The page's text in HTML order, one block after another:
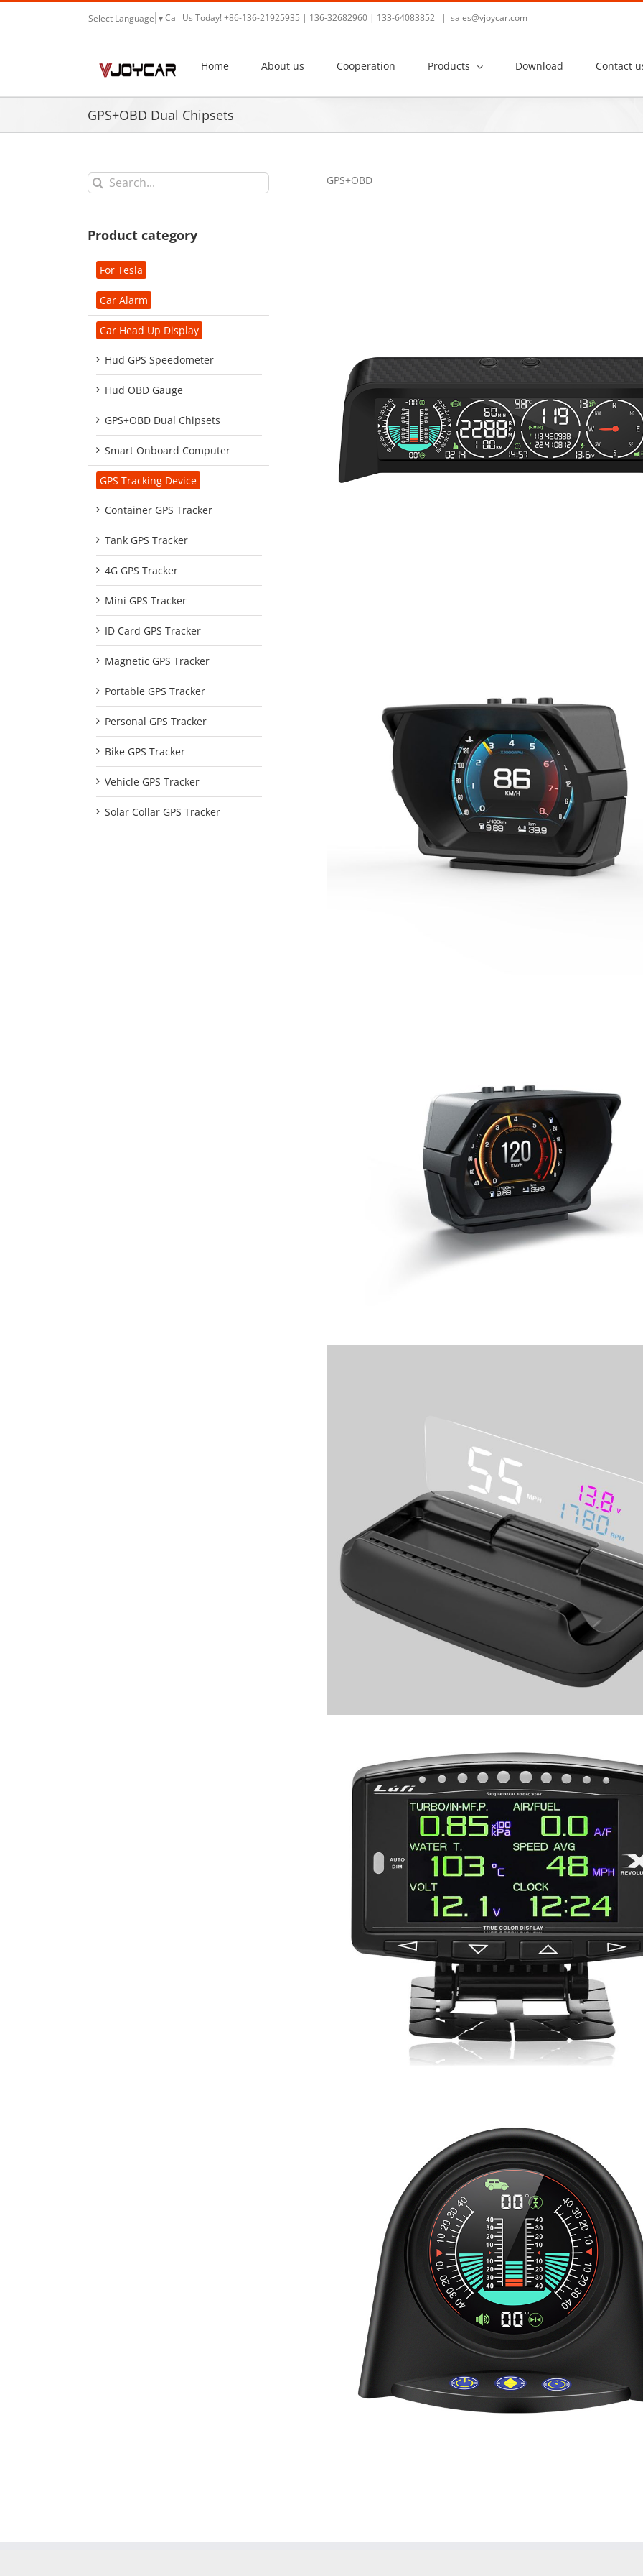
Skip
content
Select Language ▼Call Us Today! +86-136-21925935 | 136-32682960 | 133-64083852 | sales@vjoycar.com
Home About us Cooperation Products Download Contact
GPS+OBD Dual Chipsets
GPS+OBD
Search
for:
Product category
For Tesla
Car Alarm
Car Head Up Display
Hud GPS Speedometer
Hud OBD Gauge
GPS+OBD Dual Chipsets
Smart Onboard Computer
GPS Tracking Device
Container GPS Tracker
Tank GPS Tracker
4G GPS Tracker
Mini GPS Tracker
ID Card GPS Tracker
Magnetic GPS Tracker
Portable GPS Tracker
Personal GPS Tracker
Bike GPS Tracker
Vehicle GPS Tracker
Solar Collar GPS Tracker